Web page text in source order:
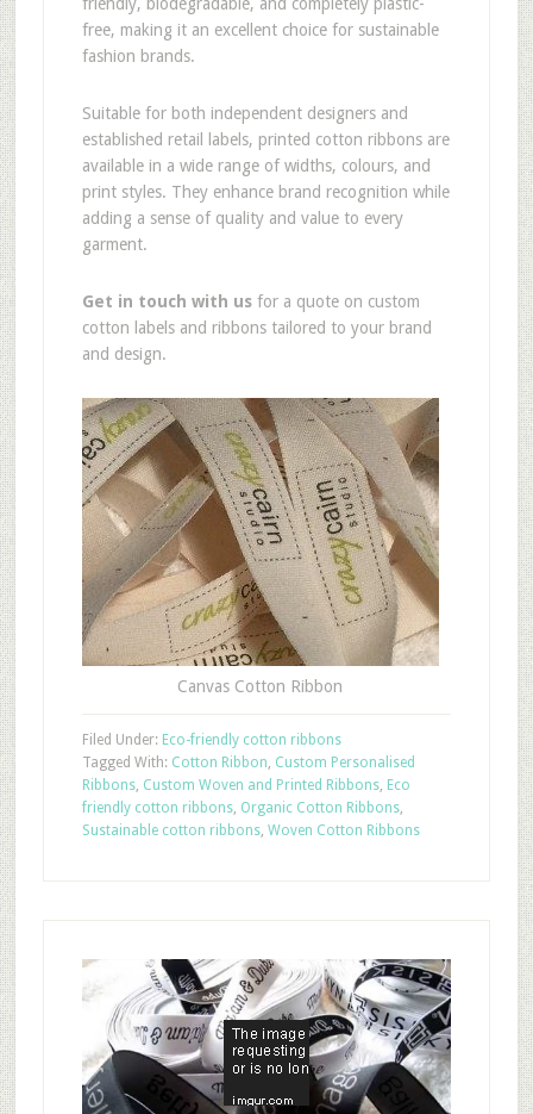
free, making it an excellent choice for sustainable
fashion brands.
Suitable for both independent designers and
established retail labels, printed cotton ribbons are
available in a wide range of widths, colours, and
print styles. They enhance brand recognition while
adding a sense of quality and value to every
garment.
Get in touch with usfor a quote on custom
cotton labels and ribbons tailored to your brand
and design.
Canvas Cotton Ribbon
Filed Under: Eco-friendly cotton ribbons
Tagged With: Cotton Ribbon, Custom Personalised
Ribbons, Custom Woven and Printed Ribbons, Eco
friendly cotton ribbons, Organic Cotton Ribbons,
Sustainable cotton ribbons, Woven Cotton Ribbons